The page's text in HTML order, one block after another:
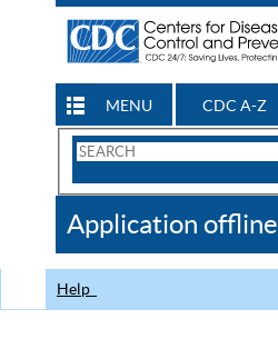
MENU CDC A-Z
Search
CDC
Application offline
Help